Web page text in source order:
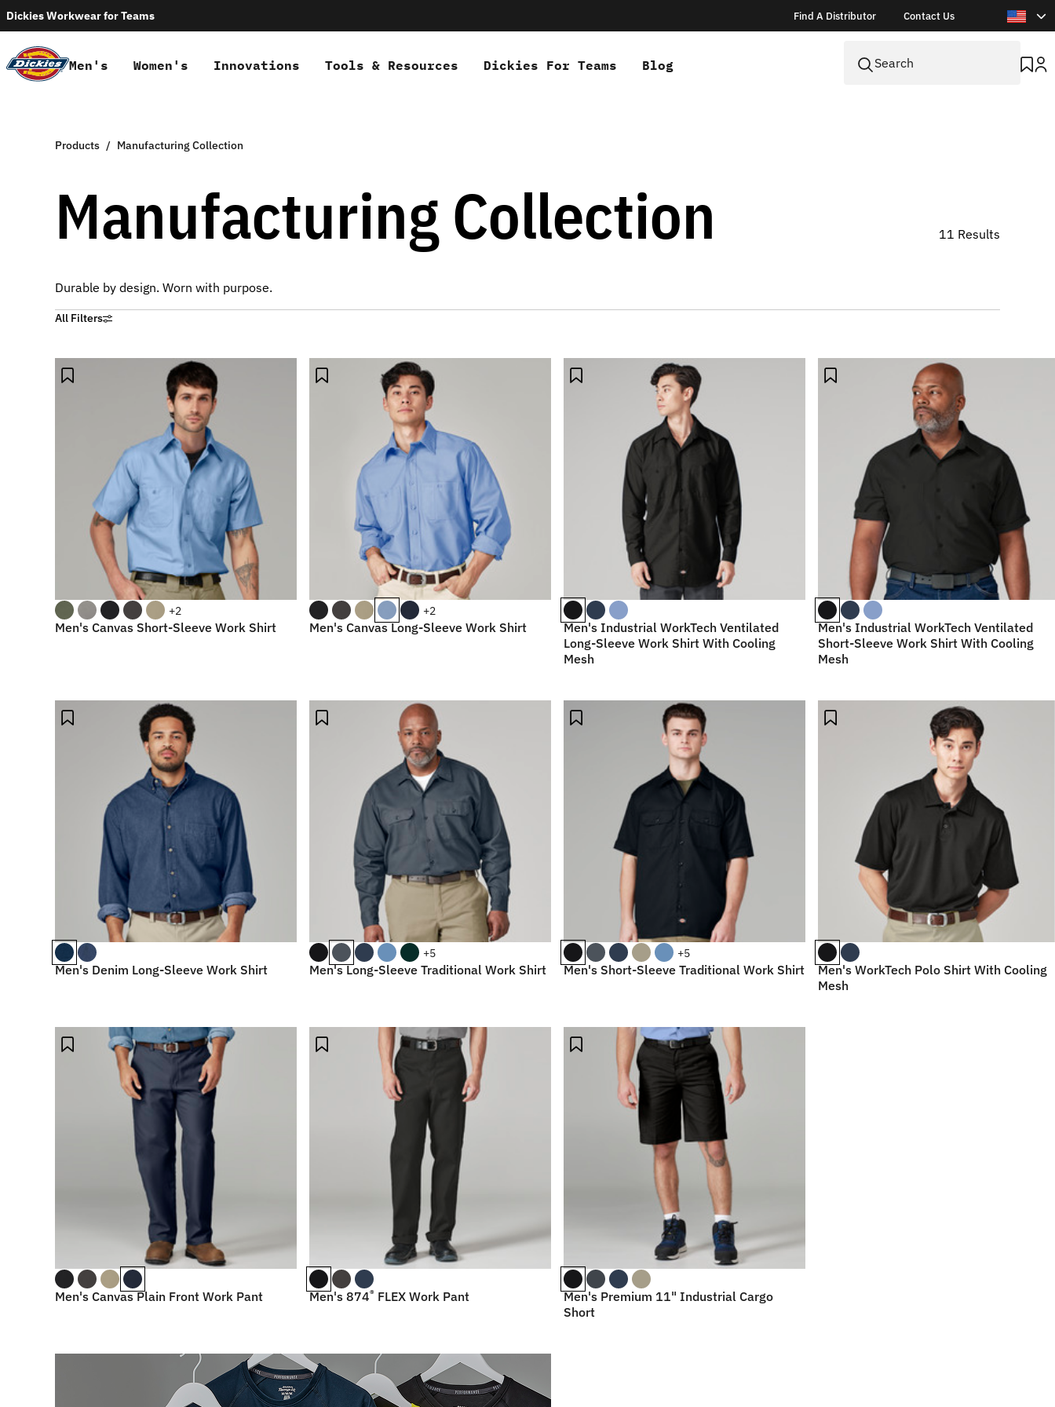
Dickies Workwear for Teams Find A Distributor Contact Us
Men's Women's Innovations Tools & Resources Dickies For Teams Blog
Products Manufacturing Collection
Manufacturing Collection 11 Results
Durable by design. Worn with purpose.
All Filters
+2
Men's Canvas Short-Sleeve Work Shirt
+2
Men's Canvas Long-Sleeve Work Shirt
Men's Industrial WorkTech Ventilated
Long-Sleeve Work Shirt With Cooling
Mesh
Men's Industrial WorkTech Ventilated
Short-Sleeve Work Shirt With Cooling
Mesh
Men's Denim Long-Sleeve Work Shirt
+5
Men's Long-Sleeve Traditional Work Shirt
+5
Men's Short-Sleeve Traditional Work Shirt
Men's WorkTech Polo Shirt With Cooling
Mesh
Men's Canvas Plain Front Work Pant Men's 874® FLEX Work Pant
Men's Premium 11" Industrial Cargo
Short